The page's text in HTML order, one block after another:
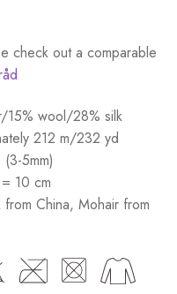
check out a comparable
15% wool/28% silk
212 m/232 yd
5mm)
10 cm
from China, Mohair from